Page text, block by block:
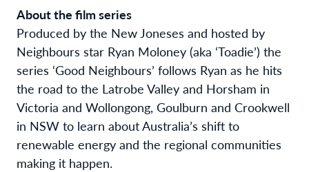
About the film series
Produced by the New Joneses and hosted by
Neighbours star Ryan Moloney (aka ‘Toadie’) the
series ‘Good Neighbours’ follows Ryan as he hits
the road to the Latrobe Valley and Horsham in
Victoria and Wollongong, Goulburn and Crookwell
in NSW to learn about Australia’s shift to
renewable energy and the regional communities
making it happen.